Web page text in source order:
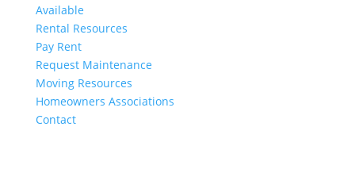
Available
Rental Resources
Pay Rent
Request Maintenance
Moving Resources
Homeowners Associations
Contact